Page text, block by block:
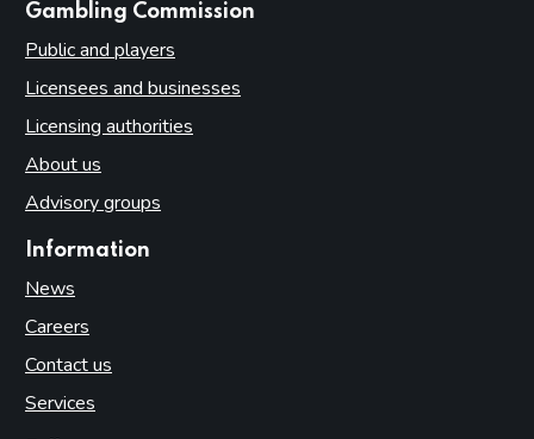
Gambling Commission
Public and players
Licensees and businesses
Licensing authorities
About us
Advisory groups
Information
News
Careers
Contact us
Services